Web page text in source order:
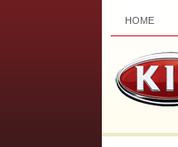
HOME